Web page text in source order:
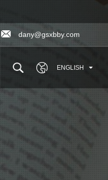
dany@gsxbby.com
ENGLISH